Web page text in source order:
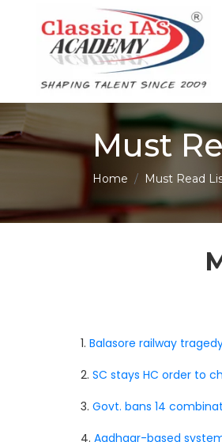
Must
Home Must Read
1. Balasore railway
2. SC stays HC order to
3. Govt. bans 14
4. Aadhaar-based